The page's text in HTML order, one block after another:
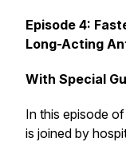
Episode 4:
Long-Acting
With Special
In this episode of
is joined by